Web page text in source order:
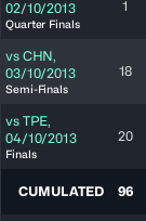
02/10/2013
Quarter Finals
1
vs CHN,
03/10/2013
Semi-Finals
18
vs TPE,
04/10/2013
Finals
20
CUMULATED 96